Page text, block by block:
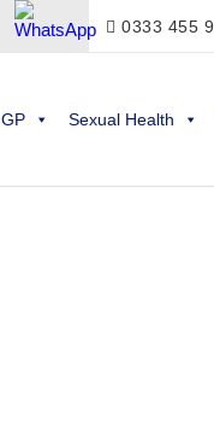
0333 455
Sexual Health